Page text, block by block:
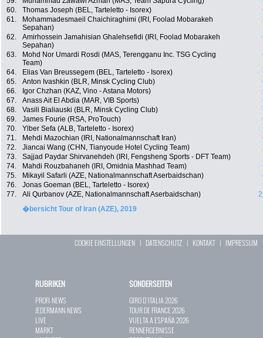
60.
Thomas Joseph (BEL, Tarteletto - Isorex)
61.
Mohammadesmaeil Chaichiraghimi (IRI, Foolad Mobarakeh
Sepahan)
62.
Amirhossein Jamahisian Ghalehsefidi (IRI, Foolad Mobarakeh
Sepahan)
63.
Mohd Nor Umardi Rosdi (MAS, Terengganu Inc. TSG Cycling
Team)
64. Elias Van Breussegem (BEL, Tarteletto - Isorex)
65.
Anton Ivashkin (BLR, Minsk Cycling Club)
66.
Igor Chzhan (KAZ, Vino - Astana Motors)
67.
Anass Ait El Abdia (MAR, VIB Sports)
68.
Vasili Bialiauski (BLR, Minsk Cycling Club)
69.
James Fourie (RSA, ProTouch)
70.
Ylber Sefa (ALB, Tarteletto - Isorex)
71.
Mehdi Mazochian (IRI, Nationalmannschaft Iran)
72.
Jiancai Wang (CHN, Tianyoude Hotel Cycling Team)
73.
Sajjad Paydar Shirvanehdeh (IRI, Fengsheng Sports - DFT Team)
74.
Mahdi Rouzbahaneh (IRI, Omidnia Mashhad Team)
75.
Mikayil Safarli (AZE, Nationalmannschaft Aserbaidschan)
76.
Jonas Goeman (BEL, Tarteletto - Isorex)
77.
Ali Qurbanov (AZE, Nationalmannschaft Aserbaidschan)
�bersicht Tour of Iran (AZE), 2019
COOKIE EINSTELLUNGEN | DATENSCHUTZ | KONTAKT| IMPRESSUM
RUBRIKEN
PROFI-NEWS
JEDERMANN-NEWS
LIVE
MARKT
SONDERSEITEN
GIRO D`ITALIA 2026
TOUR DE FRANCE 2026
VUELTA A ESPAÑA 2026
RENNERGEBNISSE